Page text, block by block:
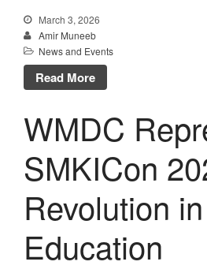
March 3, 2026
Amir Muneeb
News and Events
Read More
WMDC
SMKICon
Revolution
Education